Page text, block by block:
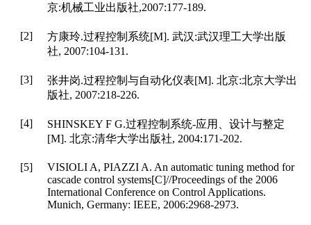
京:机械工业出版社,2007:177-189.
[2]
方康玲.过程控制系统[M]. 武汉:武汉理工大学出版
社, 2007:104-131.
[3]
张井岗.过程控制与自动化仪表[M]. 北京:北京大学出
版社, 2007:218-226.
[4]
SHINSKEY F G.过程控制系统-应用、设计与整定
[M]. 北京:清华大学出版社, 2004:171-202.
[5]
VISIOLI A, PIAZZI A. An automatic tuning method for
cascade control systems[C]//Proceedings of the 2006
International Conference on Control Applications.
Munich, Germany: IEEE, 2006:2968-2973.